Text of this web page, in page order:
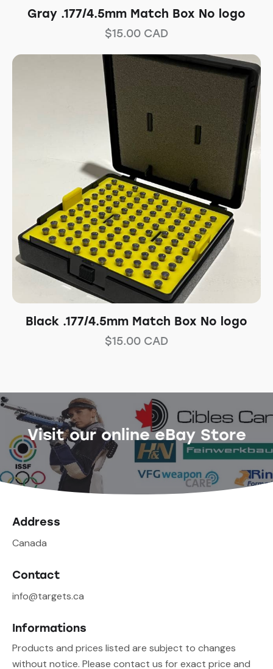
Gray .177/4.5mm Match Box No logo
$15.00 CAD
Black .177/4.5mm Match Box No logo
$15.00 CAD
Visit our online eBay Store
Address
Canada
Contact
info@targets.ca
Informations
Products and prices listed are subject to changes
without notice. Please contact us for exact price and